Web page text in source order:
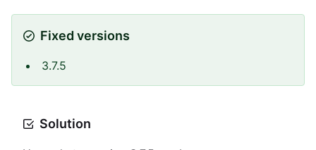
Fixed versions
3.7.5
Solution